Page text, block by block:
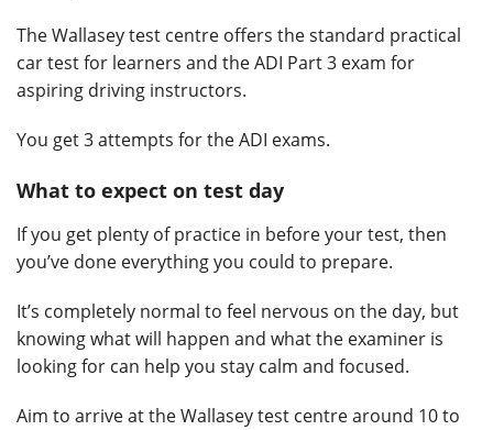
The Wallasey test centre offers the standard practical
car test for learners and the ADI Part 3 exam for
aspiring driving instructors.
You get 3 attempts for the ADI exams.
What to expect on test day
If you get plenty of practice in before your test, then
you’ve done everything you could to prepare.
It’s completely normal to feel nervous on the day, but
knowing what will happen and what the examiner is
looking for can help you stay calm and focused.
Aim to arrive at the Wallasey test centre around 10 to